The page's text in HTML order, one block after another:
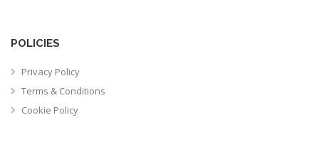
POLICIES
Privacy Policy
Terms & Conditions
Cookie Policy